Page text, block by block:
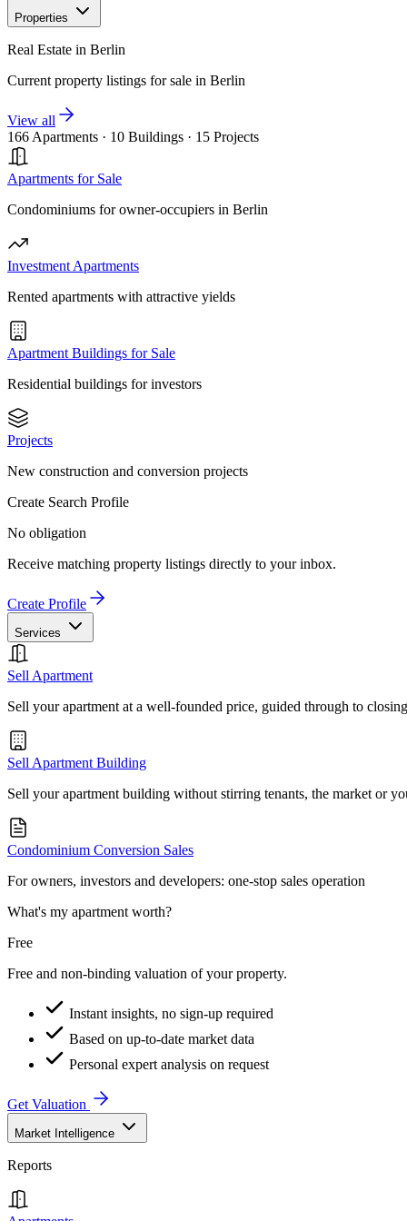
Properties
Real Estate in Berlin
Current property listings for sale in Berlin
View all
166 Apartments · 10 Buildings · 15 Projects
Apartments for Sale
Condominiums for owner-occupiers in Berlin
Investment Apartments
Rented apartments with attractive yields
Apartment Buildings for Sale
Residential buildings for investors
Projects
New construction and conversion projects
Create Search Profile
No obligation
Receive matching property listings directly to your inbox.
Create Profile
Services
Sell Apartment
Sell your apartment at a well-founded price, guided through to closing
Sell Apartment Building
Sell your apartment building without stirring tenants, the market or
Condominium Conversion Sales
For owners, investors and developers: one-stop sales operation
What's my apartment worth?
Free
Free and non-binding valuation of your property.
Instant insights, no sign-up required
Based on up-to-date market data
Personal expert analysis on request
Get Valuation
Market Intelligence
Reports